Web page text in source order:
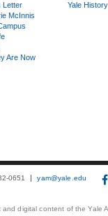
Letter
McInnis
Are Now
Yale History
0651 yam@yale.edu
digital content of the Yale